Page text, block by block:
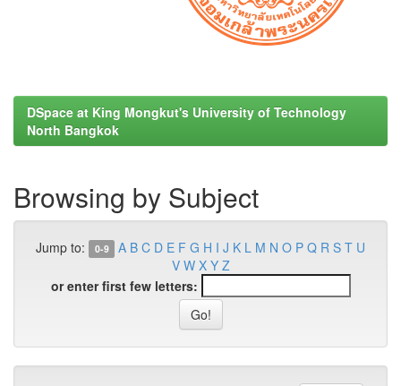
DSpace at King Mongkut's University of Technology
North Bangkok
Browsing by Subject
Jump to: 0-9 A B C D E F G H I J K L M N O P Q R S T U
V W X Y Z
or enter first few letters: